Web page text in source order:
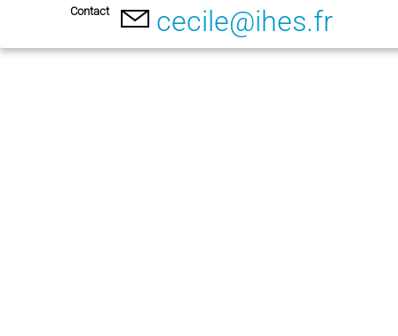
Contact cecile@ihes.fr